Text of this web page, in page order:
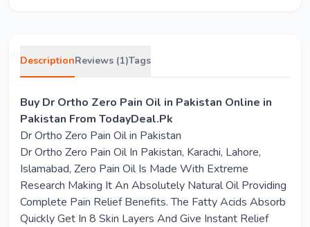
DescriptionReviews (1)Tags
Buy Dr Ortho Zero Pain Oil in Pakistan Online in
Pakistan From TodayDeal.Pk
Dr Ortho Zero Pain Oil in Pakistan
Dr Ortho Zero Pain Oil In Pakistan, Karachi, Lahore,
Islamabad, Zero Pain Oil Is Made With Extreme
Research Making It An Absolutely Natural Oil Providing
Complete Pain Relief Benefits. The Fatty Acids Absorb
Quickly Get In 8 Skin Layers And Give Instant Relief